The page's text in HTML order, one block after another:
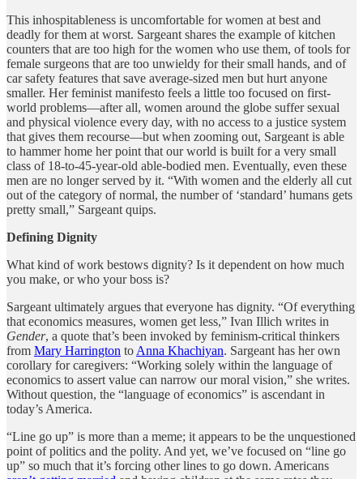
This inhospitableness is uncomfortable for women at best and
deadly for them at worst. Sargeant shares the example of kitchen
counters that are too high for the women who use them, of tools for
female surgeons that are too unwieldy for their small hands, and of
car safety features that save average-sized men but hurt anyone
smaller. Her feminist manifesto feels a little too focused on first-
world problems—after all, women around the globe suffer sexual
and physical violence every day, with no access to a justice system
that gives them recourse—but when zooming out, Sargeant is able
to hammer home her point that our world is built for a very small
class of 18-to-45-year-old able-bodied men. Eventually, even these
men are no longer served by it. “With women and the elderly all cut
out of the category of normal, the number of ‘standard’ humans gets
pretty small,” Sargeant quips.
Defining Dignity
What kind of work bestows dignity? Is it dependent on how much
you make, or who your boss is?
Sargeant ultimately argues that everyone has dignity. “Of everything
that economics measures, women get less,” Ivan Illich writes in
Gender, a quote that’s been invoked by feminism-critical thinkers
from Mary Harrington to Anna Khachiyan. Sargeant has her own
corollary for caregivers: “Working solely within the language of
economics to assert value can narrow our moral vision,” she writes.
Without question, the “language of economics” is ascendant in
today’s America.
“Line go up” is more than a meme; it appears to be the unquestioned
point of politics and the polity. And yet, we’ve focused on “line go
up” so much that it’s forcing other lines to go down. Americans